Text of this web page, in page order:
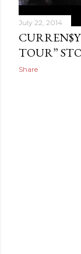
July 22, 2014
TOUR”
Share